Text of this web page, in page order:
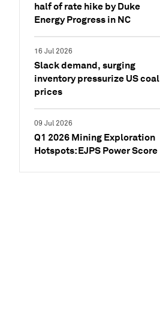
half of rate hike by Duke
Energy Progress in NC
16 Jul 2026
Slack demand, surging
inventory pressurize US coal
prices
09 Jul 2026
Q1 2026 Mining Exploration
Hotspots: EJPS Power Score